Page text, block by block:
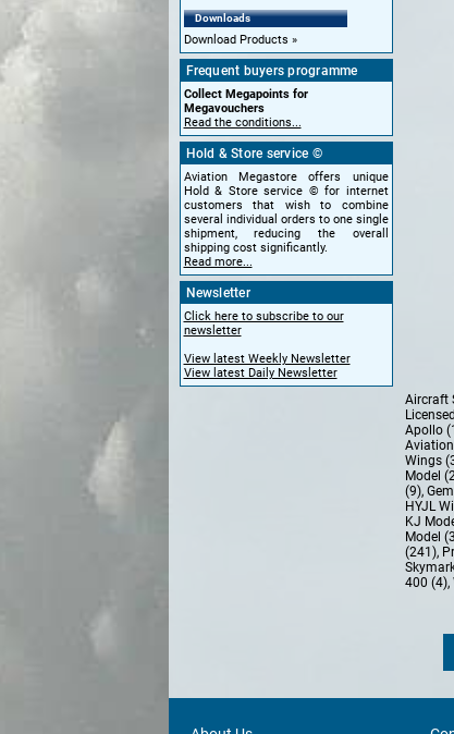
Downloads
Download Products
Frequent buyers programme
Collect Megapoints for
Megavouchers
Read the conditions...
Hold & Store service ©
Aviation Megastore offers unique
Hold & Store service © for internet
customers that wish to combine
several individual orders to one single
shipment, reducing the overall
shipping cost significantly.
Read more...
Newsletter
Click here to subscribe to our
newsletter
View latest Weekly Newsletter
View latest Daily Newsletter
Aircraft
Apollo
Wings
Model
(9),
HYJL
KJ
Model
(241),
400 (4),